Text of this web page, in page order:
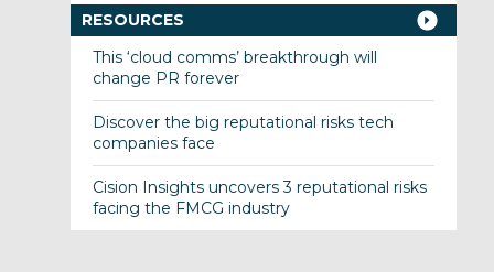
RESOURCES
This ‘cloud comms’ breakthrough will
change PR forever
Discover the big reputational risks tech
companies face
Cision Insights uncovers 3 reputational risks
facing the FMCG industry